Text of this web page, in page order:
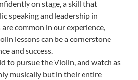
on stage, a skill that
speaking and leadership in
are common in our experience,
lessons can be a cornerstone
and success.
to pursue the Violin, and watch as
musically but in their entire